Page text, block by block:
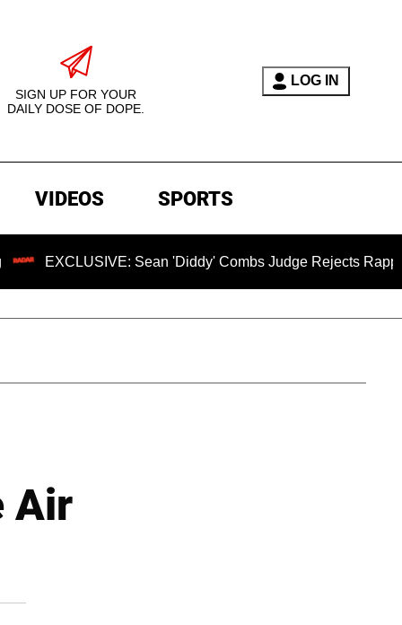
SIGN UP FOR YOUR
DAILY DOSE OF DOPE.
LOG IN
VIDEOS SPORTS
Sean 'Diddy' Combs Judge Rejects Rapper's
Air